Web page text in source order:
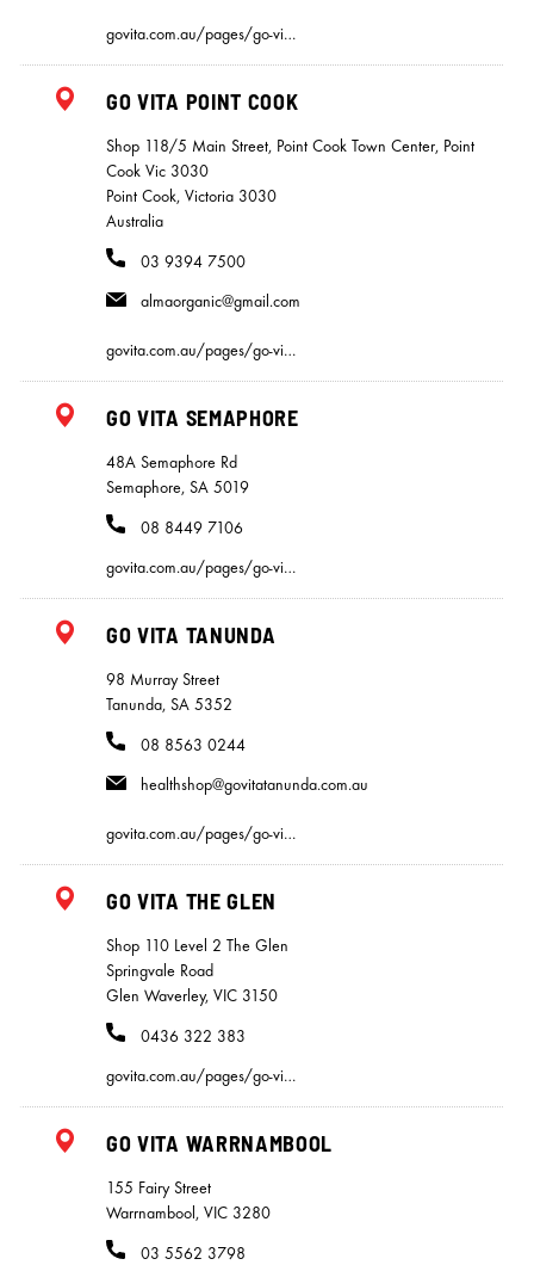
govita.com.au/pages/go-vi…
GO VITA POINT COOK
Shop 118/5 Main Street, Point Cook Town Center, Point
Cook Vic 3030
Point Cook, Victoria 3030
Australia
03 9394 7500
almaorganic@gmail.com
govita.com.au/pages/go-vi…
GO VITA SEMAPHORE
48A Semaphore Rd
Semaphore, SA 5019
08 8449 7106
govita.com.au/pages/go-vi…
GO VITA TANUNDA
98 Murray Street
Tanunda, SA 5352
08 8563 0244
healthshop@govitatanunda.com.au
govita.com.au/pages/go-vi…
GO VITA THE GLEN
Shop 110 Level 2 The Glen
Springvale Road
Glen Waverley, VIC 3150
0436 322 383
govita.com.au/pages/go-vi…
GO VITA WARRNAMBOOL
155 Fairy Street
Warrnambool, VIC 3280
03 5562 3798